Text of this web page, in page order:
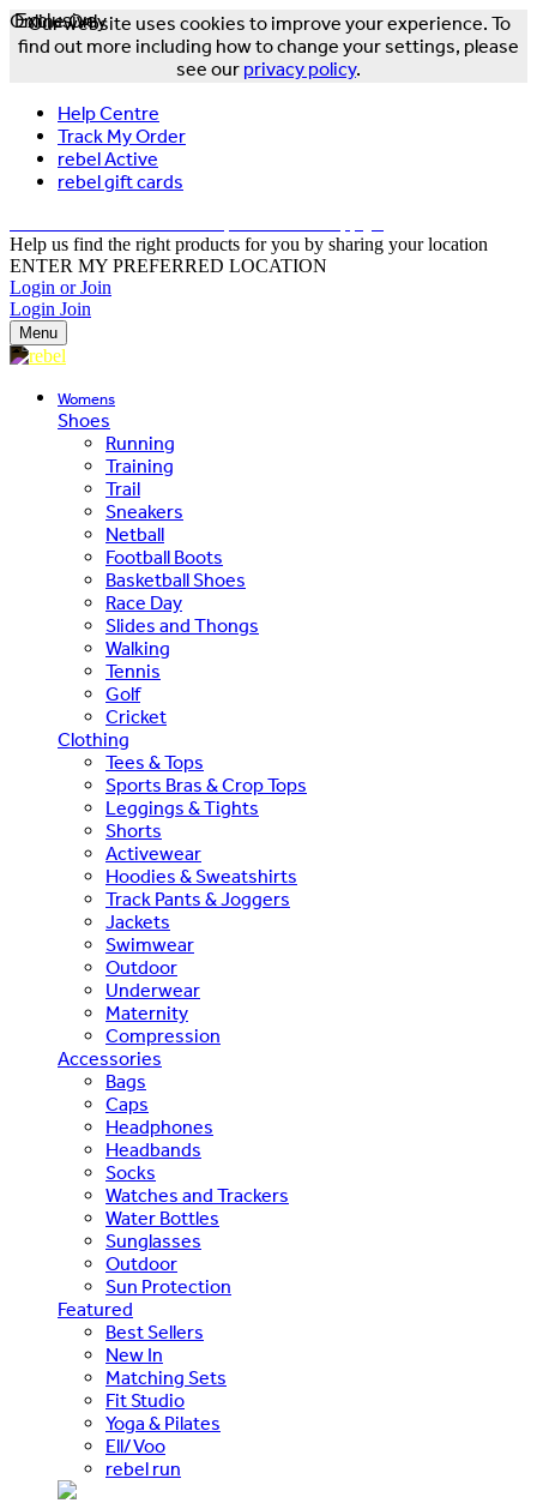
Our website uses cookies to improve your experience. To
find out more including how to change your settings, please
see our privacy policy.
Help Centre
Track My Order
rebel Active
rebel gift cards
Help us find the right products for you by sharing your location
ENTER MY PREFERRED LOCATION
Login or Join
Login Join
Menu
Womens
Shoes
Running
Training
Trail
Sneakers
Netball
Football Boots
Basketball Shoes
Race Day
Slides and Thongs
Walking
Tennis
Golf
Cricket
Clothing
Tees & Tops
Sports Bras & Crop Tops
Leggings & Tights
Shorts
Activewear
Hoodies & Sweatshirts
Track Pants & Joggers
Jackets
Swimwear
Outdoor
Underwear
Maternity
Compression
Accessories
Bags
Caps
Headphones
Headbands
Socks
Watches and Trackers
Water Bottles
Sunglasses
Outdoor
Sun Protection
Featured
Best Sellers
New In
Matching Sets
Fit Studio
Yoga & Pilates
Ell/Voo
rebel run
Exclusive
Online Only